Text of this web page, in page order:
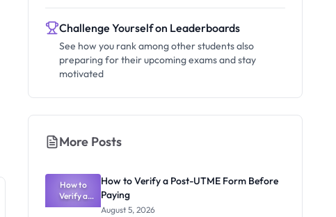
Challenge Yourself on Leaderboards
See how you rank among other students also
preparing for their upcoming exams and stay
motivated
More Posts
How to
Verify a
Post-UTME
How to Verify a Post-UTME Form Before
Paying
August 5, 2026